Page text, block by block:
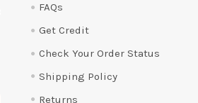
FAQs
Get Credit
Check Your Order Status
Shipping Policy
Returns